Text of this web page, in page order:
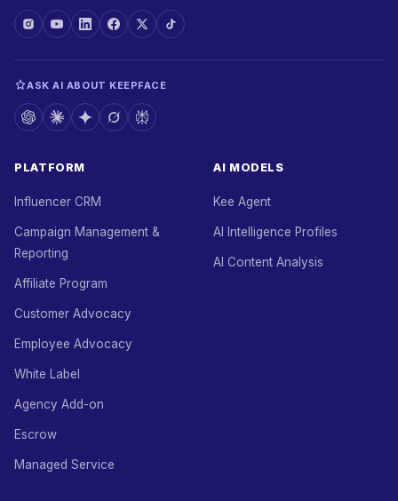
ASK AI ABOUT KEEPFACE
PLATFORM
Influencer CRM
Campaign Management &
Reporting
Affiliate Program
Customer Advocacy
Employee Advocacy
White Label
Agency Add-on
Escrow
Managed Service
AI MODELS
Kee Agent
AI Intelligence Profiles
AI Content Analysis